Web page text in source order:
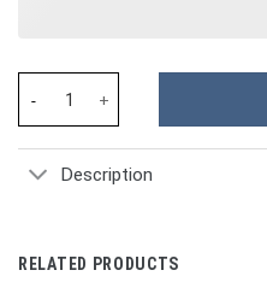
Description
RELATED PRODUCTS